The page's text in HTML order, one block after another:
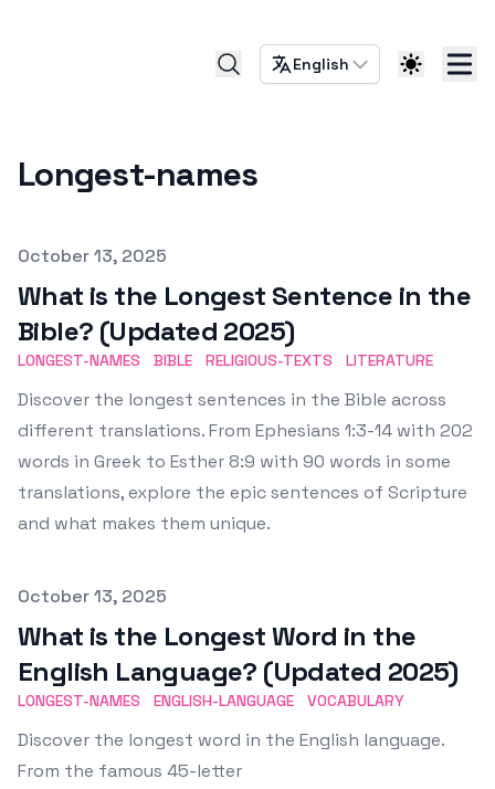
English
Longest-names
Published on
October 13, 2025
What is the Longest Sentence in the
Bible? (Updated 2025)
LONGEST-NAMES BIBLE RELIGIOUS-TEXTS LITERATURE
Discover the longest sentences in the Bible across
different translations. From Ephesians 1:3-14 with 202
words in Greek to Esther 8:9 with 90 words in some
translations, explore the epic sentences of Scripture
and what makes them unique.
Published on
October 13, 2025
What is the Longest Word in the
English Language? (Updated 2025)
LONGEST-NAMES ENGLISH-LANGUAGE VOCABULARY
Discover the longest word in the English language.
From the famous 45-letter